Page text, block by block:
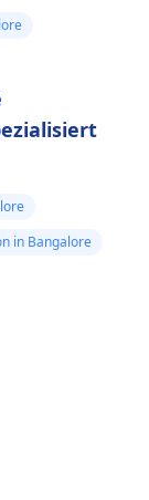
in Bangalore